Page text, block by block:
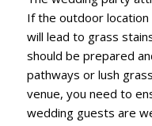
If the outdoor location
will lead to grass
should be prepared
pathways or lush
venue, you need to
wedding guests are